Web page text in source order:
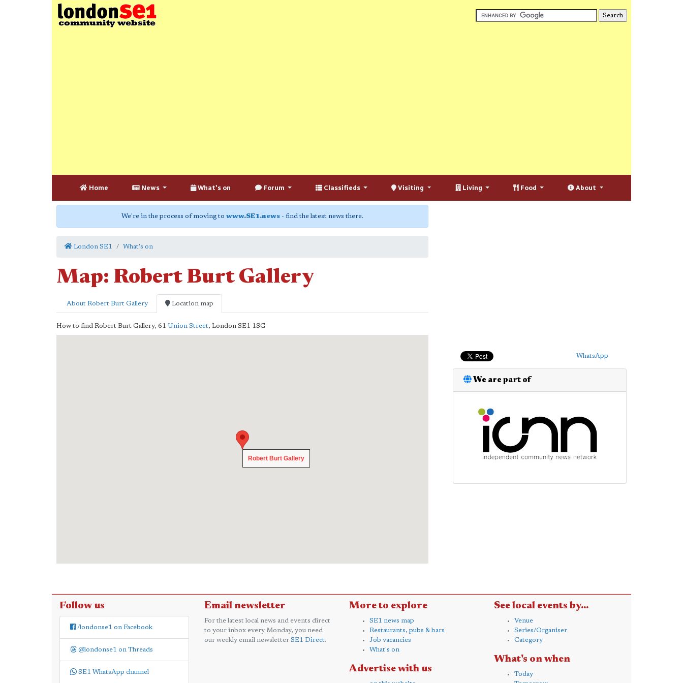
Home News What's on Forum Classifieds Visiting Living Food About
We're in the process of moving to www.SE1.news - find the latest news there.
London SE1 What's on
Map: Robert Burt Gallery
About Robert Burt Gallery Location map
How to find Robert Burt Gallery, 61 Union Street, London SE1 1SG
Robert Burt Gallery
Robert Burt Gallery
WhatsApp
We are part of
Follow us
/londonse1 on Facebook
@londonse1 on Threads
SE1 WhatsApp channel
Email newsletter
For the latest local news and events direct
to your inbox every Monday, you need
our weekly email newsletter SE1 Direct.
More to explore
SE1 news map
Restaurants, pubs & bars
Job vacancies
What's on
Advertise with us
See local events by...
Venue
Series/Organiser
Category
What's on when
Today